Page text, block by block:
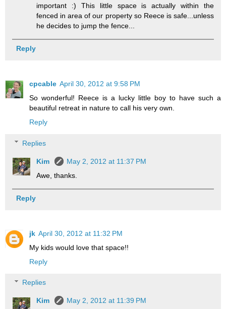
important :) This little space is actually within the
fenced in area of our property so Reece is safe...unless
he decides to jump the fence...
Reply
cpcable April 30, 2012 at 9:58 PM
So wonderful! Reece is a lucky little boy to have such a
beautiful retreat in nature to call his very own.
Reply
Replies
Kim
May 2, 2012 at 11:37 PM
Awe, thanks.
Reply
jk April 30, 2012 at 11:32 PM
My kids would love that space!!
Reply
Replies
Kim
May 2, 2012 at 11:39 PM